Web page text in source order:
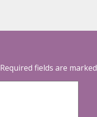
Required fields are marked